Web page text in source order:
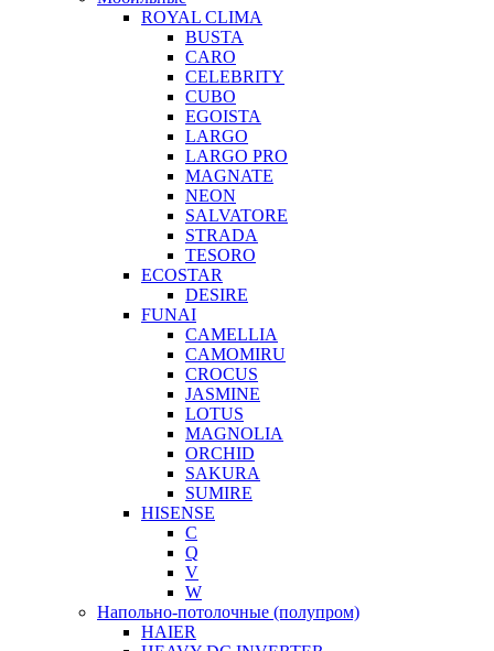
ROYAL CLIMA
BUSTA
CARO
CELEBRITY
CUBO
EGOISTA
LARGO
LARGO PRO
MAGNATE
NEON
SALVATORE
STRADA
TESORO
ECOSTAR
DESIRE
FUNAI
CAMELLIA
CAMOMIRU
CROCUS
JASMINE
LOTUS
MAGNOLIA
ORCHID
SAKURA
SUMIRE
HISENSE
C
Q
V
W
Напольно-потолочные (полупром)
HAIER